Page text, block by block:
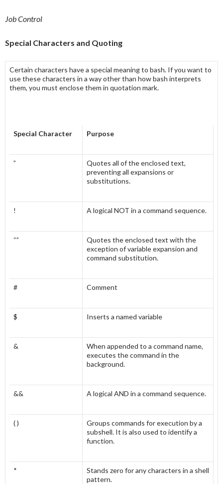
Job Control
Special Characters and Quoting
Certain characters have a special meaning to bash. If you want to
use these characters in a way other than how bash interprets
them, you must enclose them in quotation mark.
Special Character Purpose
”
Quotes all of the enclosed text,
preventing all expansions or
substitutions.
! A logical NOT in a command sequence.
“”
Quotes the enclosed text with the
exception of variable expansion and
command substitution.
# Comment
$ Inserts a named variable
&
When appended to a command name,
executes the command in the
background.
&& A logical AND in a command sequence.
( )
Groups commands for execution by a
subshell. It is also used to identify a
function.
*
Stands zero for any characters in a shell
pattern.